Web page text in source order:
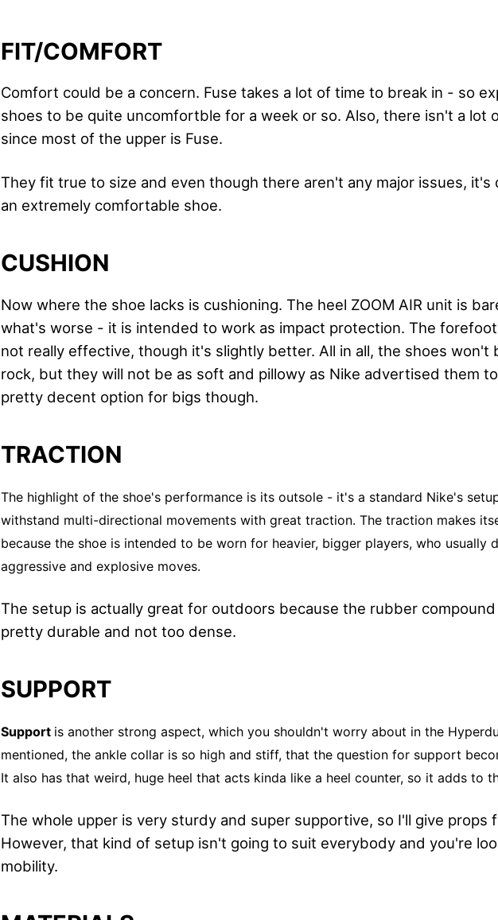
FIT/COMFORT
Comfort could be a concern. Fuse takes a lot of time to break in - so
shoes to be quite uncomfortble for a week or so. Also, there isn't a lot
since most of the upper is Fuse.
They fit true to size and even though there aren't any major issues, it's
an extremely comfortable shoe.
CUSHION
Now where the shoe lacks is cushioning. The heel ZOOM AIR unit is
what's worse - it is intended to work as impact protection. The
not really effective, though it's slightly better. All in all, the shoes won't
rock, but they will not be as soft and pillowy as Nike advertised them
pretty decent option for bigs though.
TRACTION
The highlight of the shoe's performance is its outsole - it's a standard Nike's
withstand multi-directional movements with great traction. The traction makes
because the shoe is intended to be worn for heavier, bigger players, who usually
aggressive and explosive moves.
The setup is actually great for outdoors because the rubber
pretty durable and not too dense.
SUPPORT
Support is another strong aspect, which you shouldn't worry about in the
mentioned, the ankle collar is so high and stiff, that the question for support
It also has that weird, huge heel that acts kinda like a heel counter, so it adds to
The whole upper is very sturdy and super supportive, so I'll give props
However, that kind of setup isn't going to suit everybody and you're
mobility.